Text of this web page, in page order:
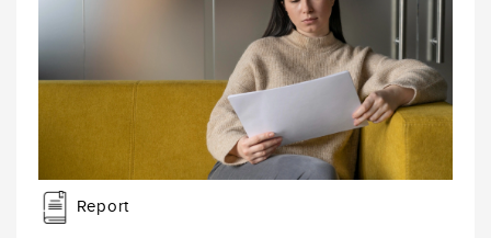
Report